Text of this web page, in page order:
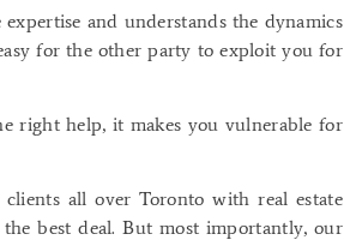
and understands the dynamics
for the other party to exploit you for
right help, it makes you vulnerable for
all over Toronto with real estate
best deal. But most importantly, our